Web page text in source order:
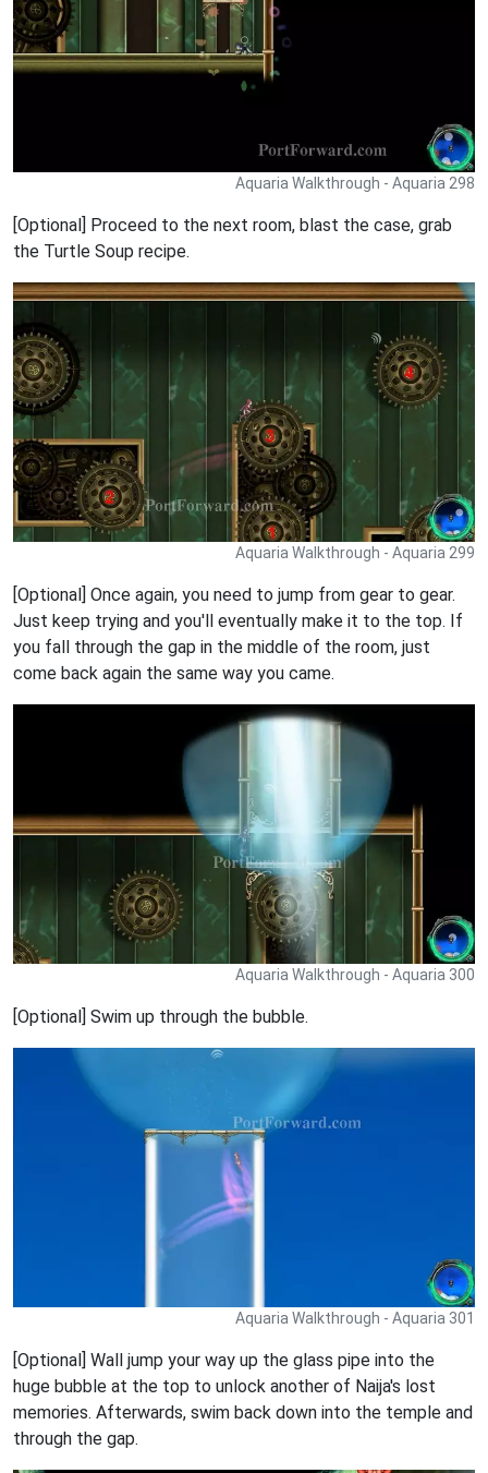
Aquaria Walkthrough - Aquaria 298
[Optional] Proceed to the next room, blast the case, grab
the Turtle Soup recipe.
Aquaria Walkthrough - Aquaria 299
[Optional] Once again, you need to jump from gear to gear.
Just keep trying and you'll eventually make it to the top. If
you fall through the gap in the middle of the room, just
come back again the same way you came.
Aquaria Walkthrough - Aquaria 300
[Optional] Swim up through the bubble.
Aquaria Walkthrough - Aquaria 301
[Optional] Wall jump your way up the glass pipe into the
huge bubble at the top to unlock another of Naija's lost
memories. Afterwards, swim back down into the temple and
through the gap.